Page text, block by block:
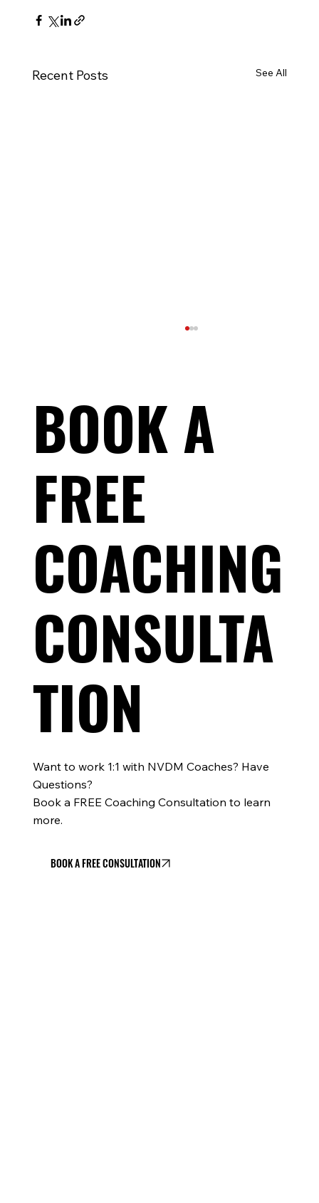
Recent Posts See All
The Truth About “Losing Fitness” During Your
Taper (And Why It’s a Good Sign)
BOOK A
FREE
COACHING
CONSULTA
TION
Want to work 1:1 with NVDM Coaches? Have
Questions?
Book a FREE Coaching Consultation to learn
more.
BOOK A FREE CONSULTATION